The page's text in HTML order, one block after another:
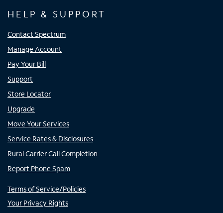
HELP & SUPPORT
Contact Spectrum
Manage Account
Pay Your Bill
Support
Store Locator
Upgrade
Move Your Services
Service Rates & Disclosures
Rural Carrier Call Completion
Report Phone Spam
Terms of Service/Policies
Your Privacy Rights